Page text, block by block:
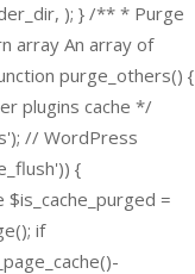
); } /** * Purge
array An array of
purge_others() {
plugins cache */
// WordPress
{
=
if